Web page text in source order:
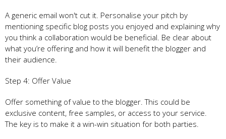
A generic email won't cut it. Personalise your pitch by
mentioning specific blog posts you enjoyed and explaining why
you think a collaboration would be beneficial. Be clear about
what you’re offering and how it will benefit the blogger and
their audience.
Step 4: Offer Value
Offer something of value to the blogger. This could be
exclusive content, free samples, or access to your service.
The key is to make it a win-win situation for both parties.